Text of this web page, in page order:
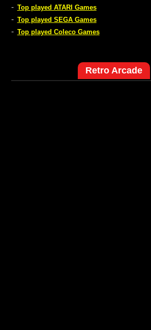
- Top played ATARI Games
- Top played SEGA Games
- Top played Coleco Games
Retro Arcade